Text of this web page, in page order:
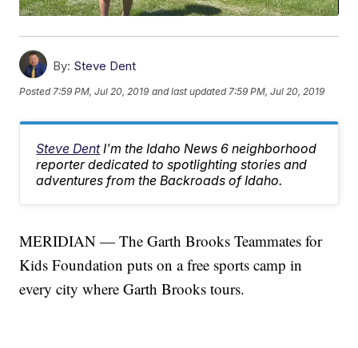
By: Steve Dent
Posted 7:59 PM, Jul 20, 2019 and last updated 7:59 PM, Jul 20, 2019
Steve Dent I'm the Idaho News 6 neighborhood
reporter dedicated to spotlighting stories and
adventures from the Backroads of Idaho.
MERIDIAN — The Garth Brooks Teammates for
Kids Foundation puts on a free sports camp in
every city where Garth Brooks tours.